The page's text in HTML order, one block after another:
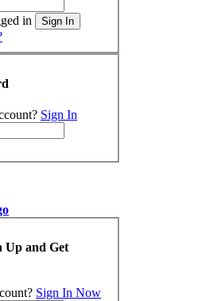
in Sign In
Sign In
Up and Get
Sign In Now